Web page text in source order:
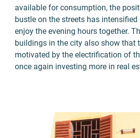
available for consumption, the
bustle on the streets has
enjoy the evening hours together.
buildings in the city also show that
motivated by the electrification of
once again investing more in real